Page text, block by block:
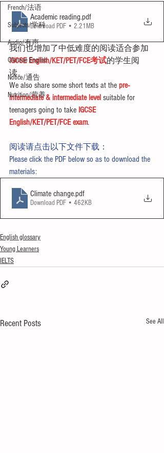
French/法语
Subjects/学科
Audio/有声
Chinese English
Notice/通告
Nutrition/营养
Academic reading.pdf
Download PDF • 2.21MB
我们也增加了中低难度的阅读适合参加
IGCSE English/KET/PET/FCE考试的学生阅
读。
We also share some short texts at the pre-
intermediate & intermediate level suitable for
teenagers going to take IGCSE
English/KET/PET/FCE exam.
阅读请点击以下文件下载：
Please click the PDF below so as to download the
materials:
Climate change.pdf
Download PDF • 462KB
English glossary
Young Learners
IELTS
Recent Posts See All